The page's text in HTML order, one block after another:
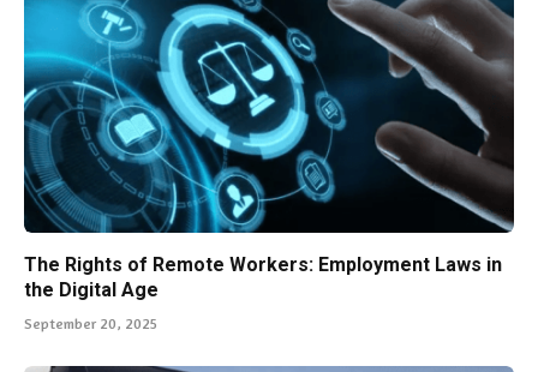
The Rights of Remote Workers: Employment Laws in
the Digital Age
September 20, 2025